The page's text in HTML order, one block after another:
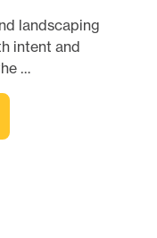
landscaping
intent and
…